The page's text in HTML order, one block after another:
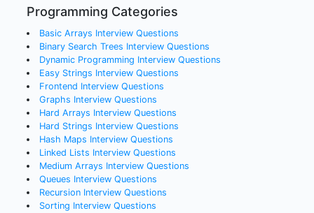
Programming Categories
Basic Arrays Interview Questions
Binary Search Trees Interview Questions
Dynamic Programming Interview Questions
Easy Strings Interview Questions
Frontend Interview Questions
Graphs Interview Questions
Hard Arrays Interview Questions
Hard Strings Interview Questions
Hash Maps Interview Questions
Linked Lists Interview Questions
Medium Arrays Interview Questions
Queues Interview Questions
RecursionInterview Questions
Sorting Interview Questions